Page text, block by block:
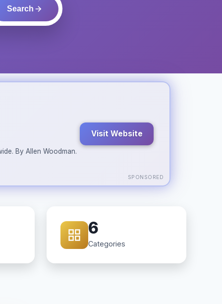
Search
By Allen Woodman.
Visit Website
SPONSORED
6
Categories